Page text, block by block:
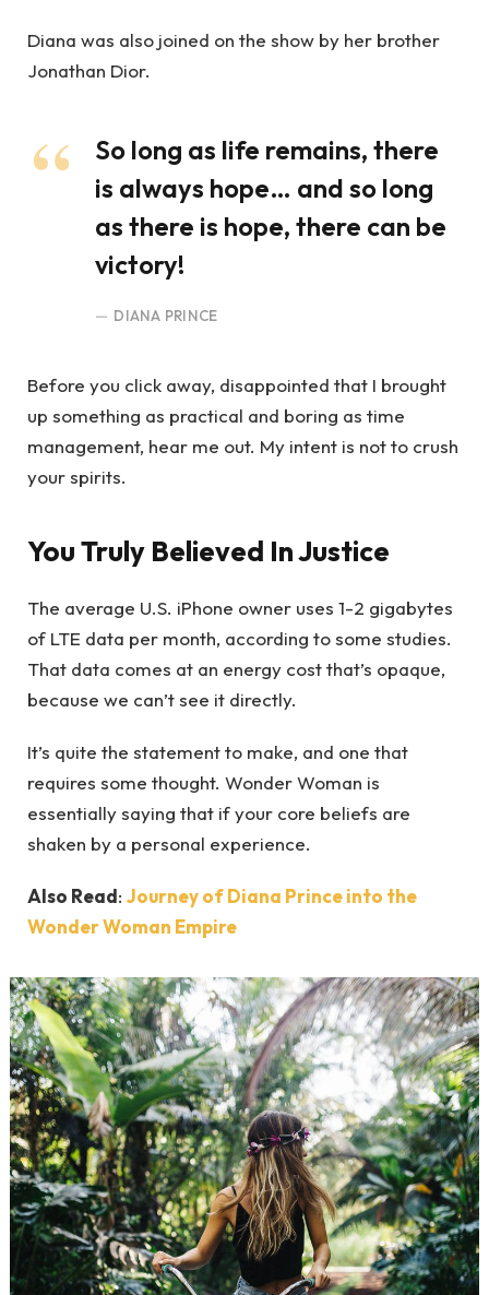
Diana was also joined on the show by her brother
Jonathan Dior.
So long as life remains, there
is always hope… and so long
as there is hope, there can be
victory!
DIANA PRINCE
Before you click away, disappointed that I brought
up something as practical and boring as time
management, hear me out. My intent is not to crush
your spirits.
You Truly Believed In Justice
The average U.S. iPhone owner uses 1-2 gigabytes
of LTE data per month, according to some studies.
That data comes at an energy cost that’s opaque,
because we can’t see it directly.
It’s quite the statement to make, and one that
requires some thought. Wonder Woman is
essentially saying that if your core beliefs are
shaken by a personal experience.
Also Read: Journey of Diana Prince into the
Wonder Woman Empire